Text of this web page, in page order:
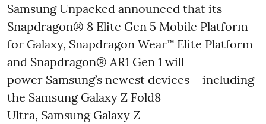
Samsung Unpacked announced that its
Snapdragon® 8 Elite Gen 5 Mobile Platform
for Galaxy, Snapdragon Wear™ Elite Platform
and Snapdragon® AR1 Gen 1 will
power Samsung’s newest devices – including
the Samsung Galaxy Z Fold8
Ultra, Samsung Galaxy Z